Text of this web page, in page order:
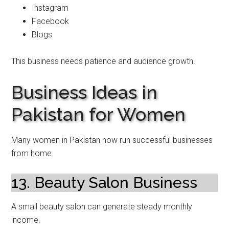
Instagram
Facebook
Blogs
This business needs patience and audience growth.
Business Ideas in
Pakistan for Women
Many women in Pakistan now run successful businesses
from home.
13. Beauty Salon Business
A small beauty salon can generate steady monthly
income.